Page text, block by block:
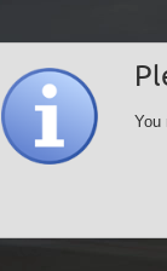
You